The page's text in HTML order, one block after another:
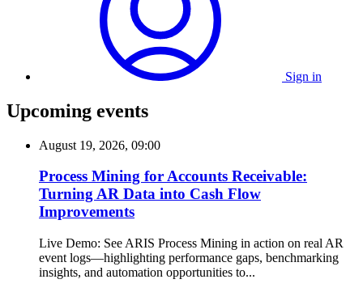
Sign in
Upcoming events
August 19, 2026, 09:00
Process Mining for Accounts Receivable:
Turning AR Data into Cash Flow
Improvements
Live Demo: See ARIS Process Mining in action on real AR
event logs—highlighting performance gaps, benchmarking
insights, and automation opportunities to...